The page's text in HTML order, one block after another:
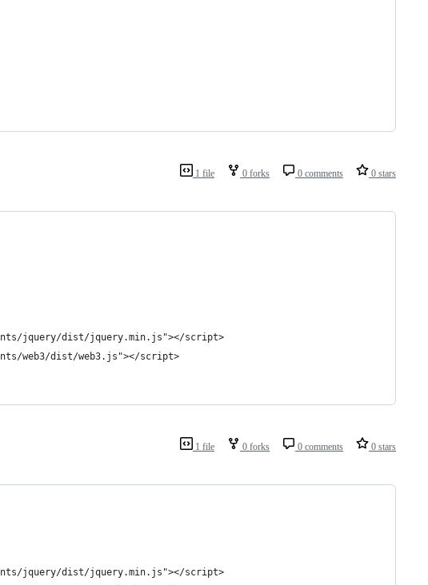
1 file 0 forks 0 comments 0 stars
jquery/dist/jquery.min.js"></script>
web3/dist/web3.js"></script>
1 file 0 forks 0 comments 0 stars
jquery/dist/jquery.min.js"></script>